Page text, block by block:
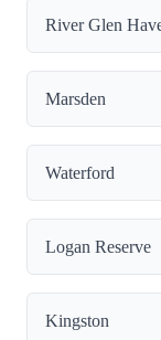
River Glen
Marsden
Waterford
Logan Reserve
Kingston